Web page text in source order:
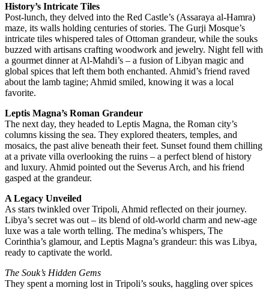
History’s Intricate Tiles
Post-lunch, they delved into the Red Castle’s (Assaraya al-Hamra)
maze, its walls holding centuries of stories. The Gurji Mosque’s
intricate tiles whispered tales of Ottoman grandeur, while the souks
buzzed with artisans crafting woodwork and jewelry. Night fell with
a gourmet dinner at Al-Mahdi’s – a fusion of Libyan magic and
global spices that left them both enchanted. Ahmid’s friend raved
about the lamb tagine; Ahmid smiled, knowing it was a local
favorite.
Leptis Magna’s Roman Grandeur
The next day, they headed to Leptis Magna, the Roman city’s
columns kissing the sea. They explored theaters, temples, and
mosaics, the past alive beneath their feet. Sunset found them chilling
at a private villa overlooking the ruins – a perfect blend of history
and luxury. Ahmid pointed out the Severus Arch, and his friend
gasped at the grandeur.
A Legacy Unveiled
As stars twinkled over Tripoli, Ahmid reflected on their journey.
Libya’s secret was out – its blend of old-world charm and new-age
luxe was a tale worth telling. The medina’s whispers, The
Corinthia’s glamour, and Leptis Magna’s grandeur: this was Libya,
ready to captivate the world.
The Souk’s Hidden Gems
They spent a morning lost in Tripoli’s souks, haggling over spices